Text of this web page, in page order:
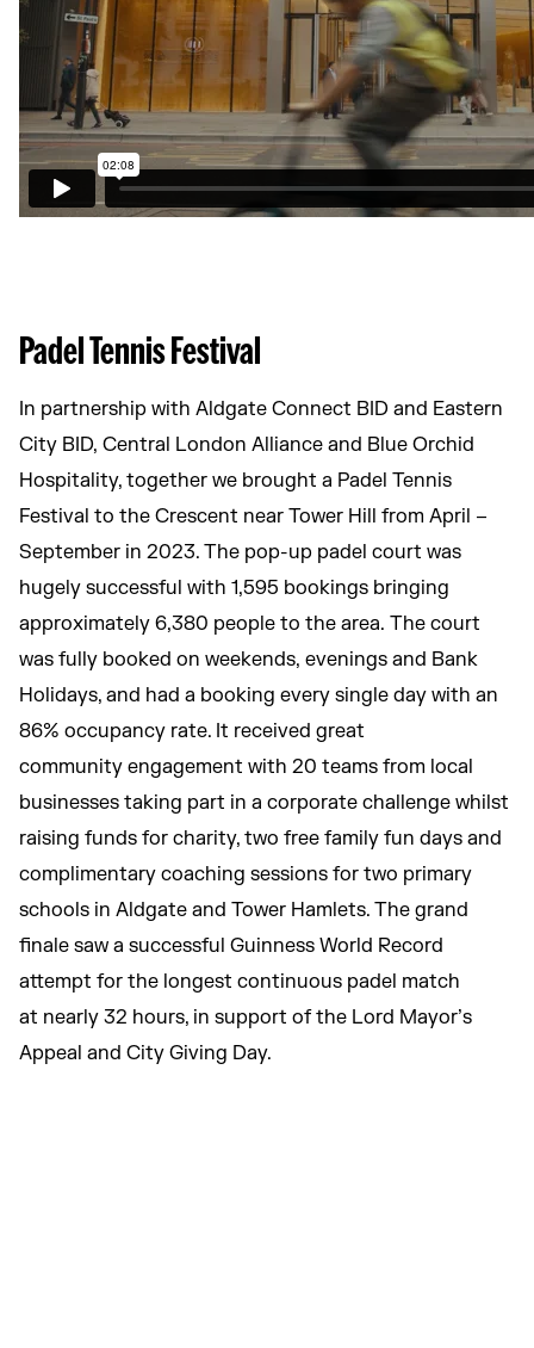
Padel Tennis Festival
In partnership with Aldgate Connect BID and Eastern
City BID, Central London Alliance and Blue Orchid
Hospitality, together we brought a Padel Tennis
Festival to the Crescent near Tower Hill from April –
September in 2023. The pop-up padel court was
hugely successful with 1,595 bookings bringing
approximately 6,380 people to the area. The court
was fully booked on weekends, evenings and Bank
Holidays, and had a booking every single day with an
86% occupancy rate. It received great
community engagement with 20 teams from local
businesses taking part in a corporate challenge whilst
raising funds for charity, two free family fun days and
complimentary coaching sessions for two primary
schools in Aldgate and Tower Hamlets. The grand
finale saw a successful Guinness World Record
attempt for the longest continuous padel match
at nearly 32 hours, in support of the Lord Mayor’s
Appeal and City Giving Day.